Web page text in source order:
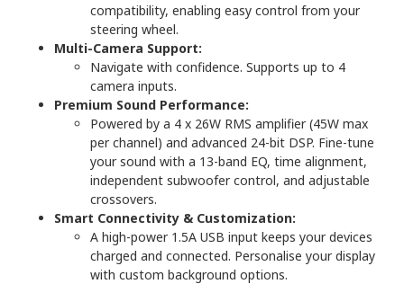
compatibility, enabling easy control from your
steering wheel.
Multi-Camera Support:
Navigate with confidence. Supports up to 4
camera inputs.
Premium Sound Performance:
Powered by a 4 x 26W RMS amplifier (45W max
per channel) and advanced 24-bit DSP. Fine-tune
your sound with a 13-band EQ, time alignment,
independent subwoofer control, and adjustable
crossovers.
Smart Connectivity & Customization:
A high-power 1.5A USB input keeps your devices
charged and connected. Personalise your display
with custom background options.